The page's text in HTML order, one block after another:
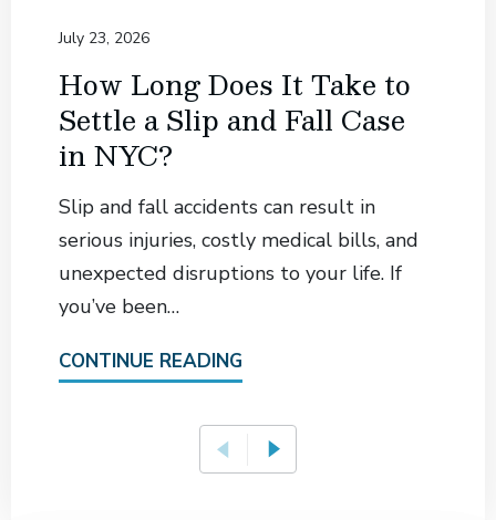
July 23, 2026
How Long Does It Take to
Settle a Slip and Fall Case
in NYC?
Slip and fall accidents can result in
serious injuries, costly medical bills, and
unexpected disruptions to your life. If
you’ve been…
CONTINUE READING